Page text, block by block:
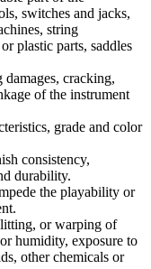
switches and jacks,
string
plastic parts, saddles
cracking,
of the instrument
grade and color
consistency,
durability.
the playability or
or warping of
humidity, exposure to
other chemicals or